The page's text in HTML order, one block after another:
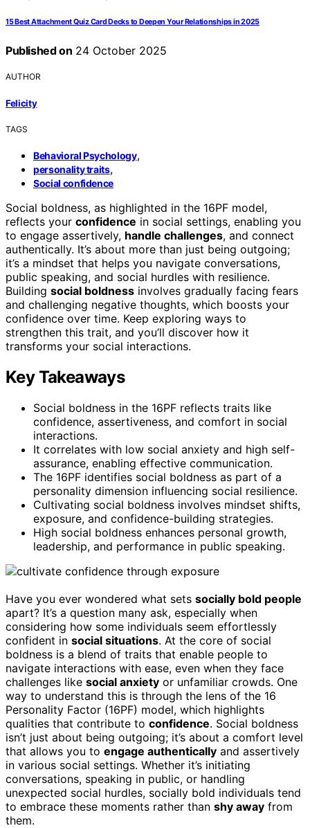
15 Best Attachment Quiz Card Decks to Deepen Your Relationships in 2025
Published on 24 October 2025
AUTHOR
Felicity
TAGS
Behavioral Psychology,
personality traits,
Social confidence
Social boldness, as highlighted in the 16PF model,
reflects your confidence in social settings, enabling you
to engage assertively, handle challenges, and connect
authentically. It’s about more than just being outgoing;
it’s a mindset that helps you navigate conversations,
public speaking, and social hurdles with resilience.
Building social boldness involves gradually facing fears
and challenging negative thoughts, which boosts your
confidence over time. Keep exploring ways to
strengthen this trait, and you’ll discover how it
transforms your social interactions.
Key Takeaways
Social boldness in the 16PF reflects traits like
confidence, assertiveness, and comfort in social
interactions.
It correlates with low social anxiety and high self-
assurance, enabling effective communication.
The 16PF identifies social boldness as part of a
personality dimension influencing social resilience.
Cultivating social boldness involves mindset shifts,
exposure, and confidence-building strategies.
High social boldness enhances personal growth,
leadership, and performance in public speaking.
Have you ever wondered what sets socially bold people
apart? It’s a question many ask, especially when
considering how some individuals seem effortlessly
confident in social situations. At the core of social
boldness is a blend of traits that enable people to
navigate interactions with ease, even when they face
challenges like social anxiety or unfamiliar crowds. One
way to understand this is through the lens of the 16
Personality Factor (16PF) model, which highlights
qualities that contribute to confidence. Social boldness
isn’t just about being outgoing; it’s about a comfort level
that allows you to engage authentically and assertively
in various social settings. Whether it’s initiating
conversations, speaking in public, or handling
unexpected social hurdles, socially bold individuals tend
to embrace these moments rather than shy away from
them.